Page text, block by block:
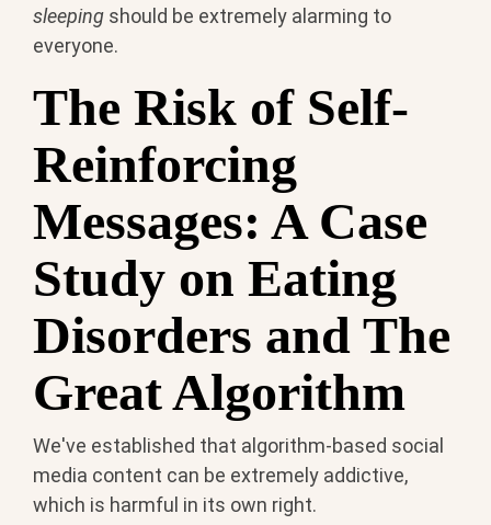
sleeping should be extremely alarming to
everyone.
The Risk of Self-
Reinforcing
Messages: A Case
Study on Eating
Disorders and The
Great Algorithm
We've established that algorithm-based social
media content can be extremely addictive,
which is harmful in its own right.